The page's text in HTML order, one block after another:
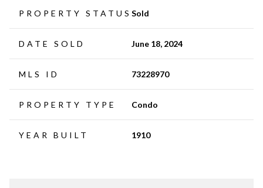
PROPERTY STATUS Sold
DATE SOLD June 18, 2024
MLS ID 73228970
PROPERTY TYPE Condo
YEAR BUILT 1910